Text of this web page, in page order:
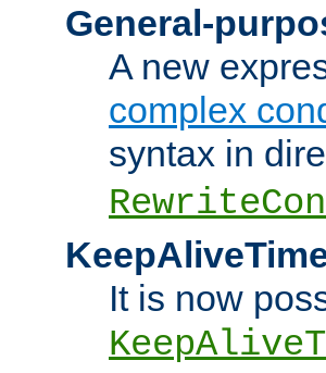
General-
A new
complex
syntax in
It is now